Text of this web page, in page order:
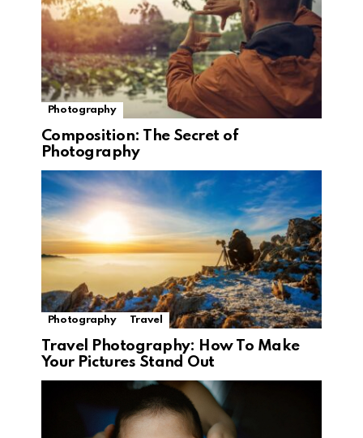
Photography
Composition: The Secret of
Photography
Photography Travel
Travel Photography: How To Make
Your Pictures Stand Out